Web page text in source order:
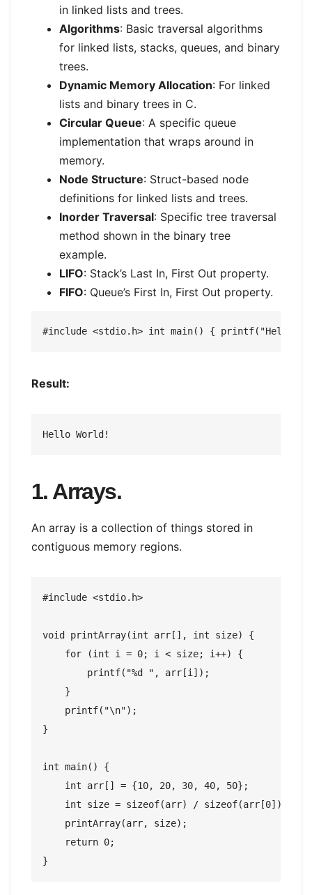
in linked lists and trees.
Algorithms: Basic traversal algorithms
for linked lists, stacks, queues, and binary
trees.
Dynamic Memory Allocation: For linked
lists and binary trees in C.
Circular Queue: A specific queue
implementation that wraps around in
memory.
Node Structure: Struct-based node
definitions for linked lists and trees.
Inorder Traversal: Specific tree traversal
method shown in the binary tree
example.
LIFO: Stack’s Last In, First Out property.
FIFO: Queue’s First In, First Out property.
#include <stdio.h> int main() { printf("Hello
Result:
Hello World!
1. Arrays.
An array is a collection of things stored in
contiguous memory regions.
#include <stdio.h>
void printArray(int arr[], int size) {
    for (int i = 0; i < size; i++) {
        printf("%d ", arr[i]);
    }
    printf("\n");
}
int main() {
    int arr[] = {10, 20, 30, 40, 50};
    int size = sizeof(arr) / sizeof(arr[0]);
    printArray(arr, size);
    return 0;
}